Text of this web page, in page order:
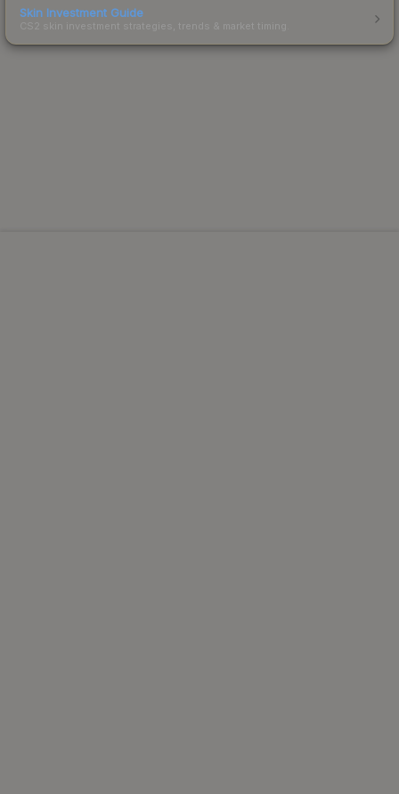
Skin Investment Guide
CS2 skin investment strategies, trends & market timing.